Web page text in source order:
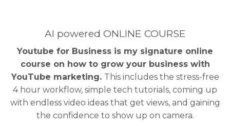
AI powered ONLINE COURSE
Youtube for Business is my signature online
course on how to grow your business with
YouTube marketing. This includes the stress-free
4 hour workflow, simple tech tutorials, coming up
with endless video ideas that get views, and gaining
the confidence to show up on camera.